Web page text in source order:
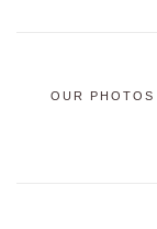
OUR PHOTOS